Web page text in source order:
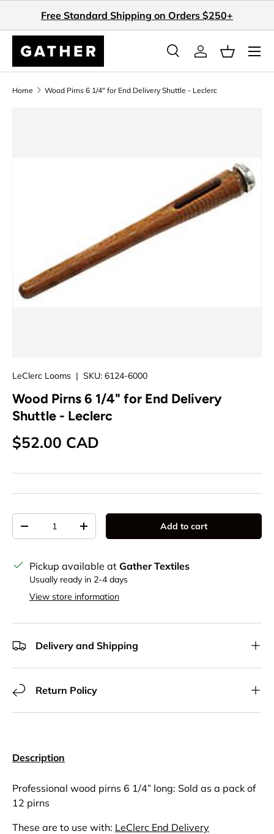
Skip to content
Free Standard Shipping on Orders $250+
Search
SearchLog inBasket
Home Wood Pirns 6 1/4" for End Delivery Shuttle - Leclerc
LeClerc Looms | SKU: 6124-6000
Wood Pirns 6 1/4" for End Delivery
Shuttle - Leclerc
Regular price
$52.00 CAD
Decrease quantityIncrease quantity Add to cart
Pickup available at Gather Textiles
Usually ready in 2-4 days
View store information
Delivery and Shipping
Return Policy
Description
Professional wood pirns 6 1/4” long: Sold as a pack of
12 pirns
These are to use with: LeClerc End Delivery